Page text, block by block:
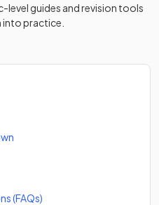
level guides and revision tools
practice.
(FAQs)